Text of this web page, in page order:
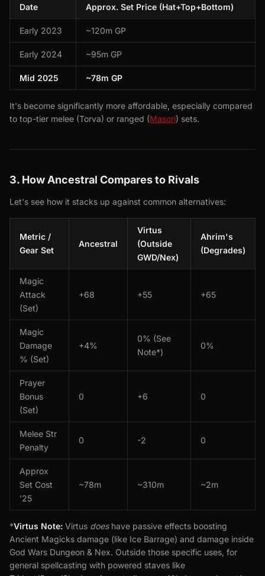
Date Approx. Set Price (Hat+Top+Bottom)
Early 2023 ~120m GP
Early 2024 ~95m GP
Mid 2025 ~78m GP
It's become significantly more affordable, especially compared
to top-tier melee (Torva) or ranged (Masori) sets.
3. How Ancestral Compares to Rivals
Let's see how it stacks up against common alternatives:
Metric /
Gear Set
Ancestral
Virtus
(Outside
GWD/Nex)
Ahrim's
(Degrades)
Magic
Attack
(Set)
+68 +55 +65
Magic
Damage
% (Set)
+4%
0% (See
Note*)
0%
Prayer
Bonus
(Set)
0 +6 0
Melee Str
Penalty
0 -2 0
Approx
Set Cost
'25
~78m ~310m ~2m
*Virtus Note: Virtus doeshave passive effects boosting
Ancient Magicks damage (like Ice Barrage) and damage inside
God Wars Dungeon & Nex. Outside those specific uses, for
general spellcasting with powered staves like